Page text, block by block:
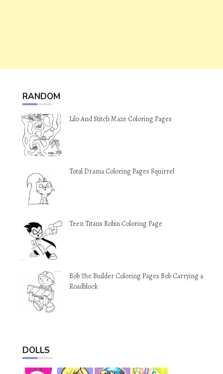
RANDOM
Lilo And Stitch Maze Coloring Pages
Total Drama Coloring Pages Squirrel
Teen Titans Robin Coloring Page
Bob The Builder Coloring Pages Bob Carrying a
Roadblock
DOLLS